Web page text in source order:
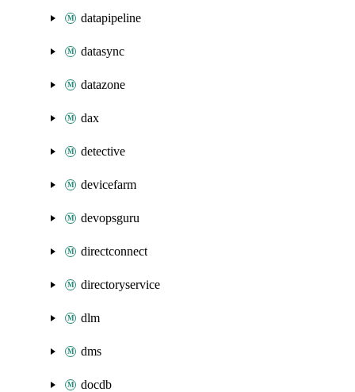
datapipeline
datasync
datazone
dax
detective
devicefarm
devopsguru
directconnect
directoryservice
dlm
dms
docdb